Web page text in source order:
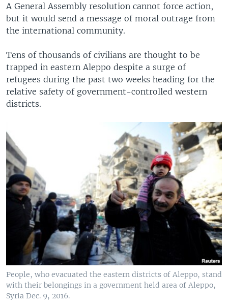
A General Assembly resolution cannot force action,
but it would send a message of moral outrage from
the international community.
Tens of thousands of civilians are thought to be
trapped in eastern Aleppo despite a surge of
refugees during the past two weeks heading for the
relative safety of government-controlled western
districts.
People, who evacuated the eastern districts of Aleppo, stand
with their belongings in a government held area of Aleppo,
Syria Dec. 9, 2016.